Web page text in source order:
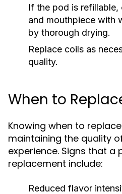
If the pod is
and mouthpiece with
by thorough drying.
Replace coils as
quality.
When to
Knowing when to
maintaining the quality
experience. Signs that a
replacement include:
Reduced flavor